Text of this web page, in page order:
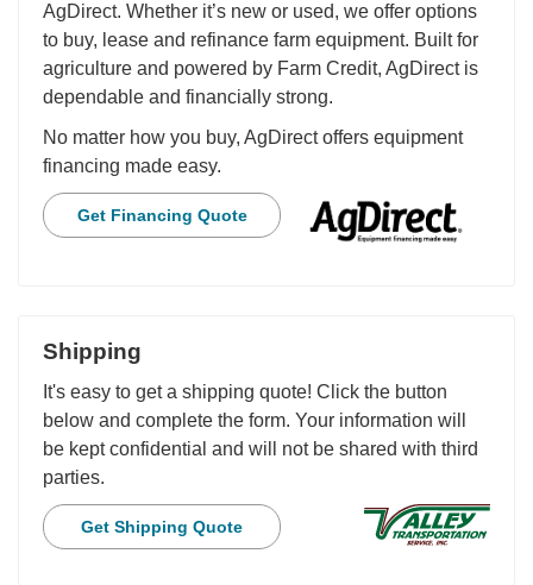
AgDirect. Whether it’s new or used, we offer options
to buy, lease and refinance farm equipment. Built for
agriculture and powered by Farm Credit, AgDirect is
dependable and financially strong.
No matter how you buy, AgDirect offers equipment
financing made easy.
Get Financing Quote
Shipping
It's easy to get a shipping quote! Click the button
below and complete the form. Your information will
be kept confidential and will not be shared with third
parties.
Get Shipping Quote